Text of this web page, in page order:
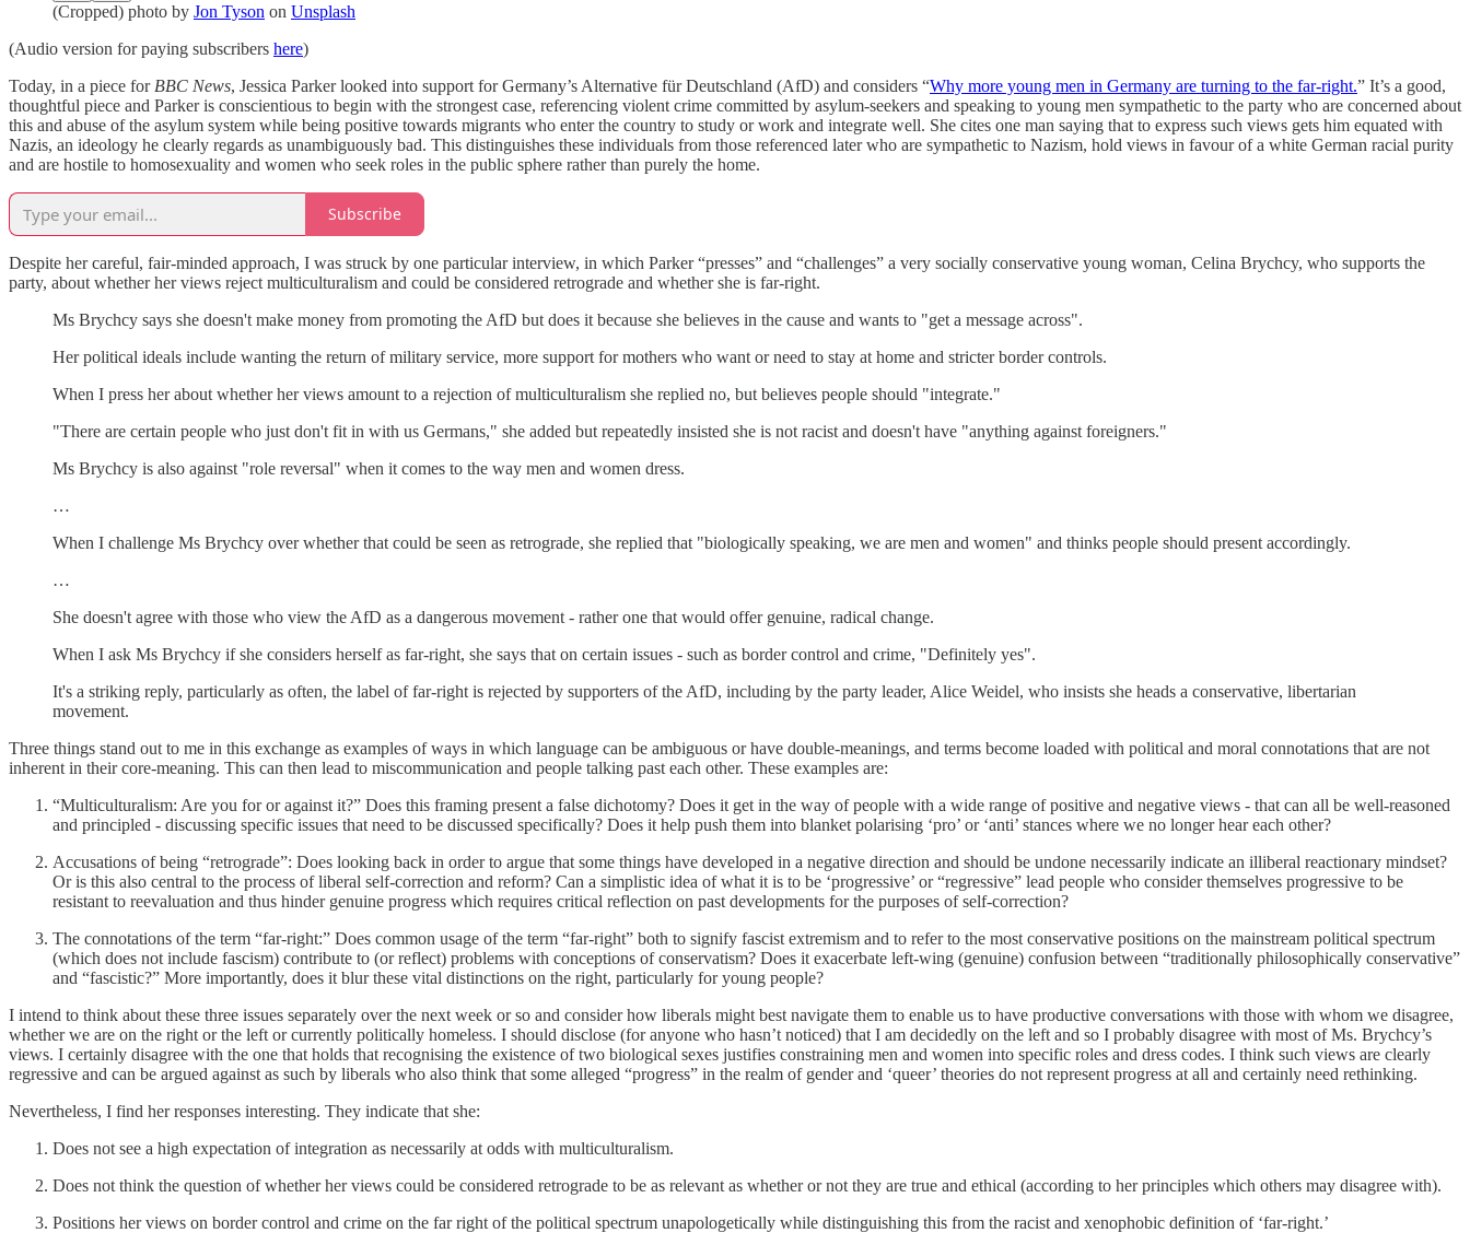
(Cropped) photo by Jon Tyson on Unsplash
(Audio version for paying subscribers here)
Today, in a piece for BBC News, Jessica Parker looked into support for Germany’s Alternative für Deutschland (AfD) and considers “Why more young men in Germany are turning to the far-right.” It’s a good,
thoughtful piece and Parker is conscientious to begin with the strongest case, referencing violent crime committed by asylum-seekers and speaking to young men sympathetic to the party who are concerned about
this and abuse of the asylum system while being positive towards migrants who enter the country to study or work and integrate well. She cites one man saying that to express such views gets him equated with
Nazis, an ideology he clearly regards as unambiguously bad. This distinguishes these individuals from those referenced later who are sympathetic to Nazism, hold views in favour of a white German racial purity
and are hostile to homosexuality and women who seek roles in the public sphere rather than purely the home.
Subscribe
Despite her careful, fair-minded approach, I was struck by one particular interview, in which Parker “presses” and “challenges” a very socially conservative young woman, Celina Brychcy, who supports the
party, about whether her views reject multiculturalism and could be considered retrograde and whether she is far-right.
Ms Brychcy says she doesn't make money from promoting the AfD but does it because she believes in the cause and wants to "get a message across".
Her political ideals include wanting the return of military service, more support for mothers who want or need to stay at home and stricter border controls.
When I press her about whether her views amount to a rejection of multiculturalism she replied no, but believes people should "integrate."
"There are certain people who just don't fit in with us Germans," she added but repeatedly insisted she is not racist and doesn't have "anything against foreigners."
Ms Brychcy is also against "role reversal" when it comes to the way men and women dress.
…
When I challenge Ms Brychcy over whether that could be seen as retrograde, she replied that "biologically speaking, we are men and women" and thinks people should present accordingly.
…
She doesn't agree with those who view the AfD as a dangerous movement - rather one that would offer genuine, radical change.
When I ask Ms Brychcy if she considers herself as far-right, she says that on certain issues - such as border control and crime, "Definitely yes".
It's a striking reply, particularly as often, the label of far-right is rejected by supporters of the AfD, including by the party leader, Alice Weidel, who insists she heads a conservative, libertarian
movement.
Three things stand out to me in this exchange as examples of ways in which language can be ambiguous or have double-meanings, and terms become loaded with political and moral connotations that are not
inherent in their core-meaning. This can then lead to miscommunication and people talking past each other. These examples are:
“Multiculturalism: Are you for or against it?” Does this framing present a false dichotomy? Does it get in the way of people with a wide range of positive and negative views - that can all be well-reasoned
and principled - discussing specific issues that need to be discussed specifically? Does it help push them into blanket polarising ‘pro’ or ‘anti’ stances where we no longer hear each other?
Accusations of being “retrograde”: Does looking back in order to argue that some things have developed in a negative direction and should be undone necessarily indicate an illiberal reactionary mindset?
Or is this also central to the process of liberal self-correction and reform? Can a simplistic idea of what it is to be ‘progressive’ or “regressive” lead people who consider themselves progressive to be
resistant to reevaluation and thus hinder genuine progress which requires critical reflection on past developments for the purposes of self-correction?
The connotations of the term “far-right:” Does common usage of the term “far-right” both to signify fascist extremism and to refer to the most conservative positions on the mainstream political spectrum
(which does not include fascism) contribute to (or reflect) problems with conceptions of conservatism? Does it exacerbate left-wing (genuine) confusion between “traditionally philosophically conservative”
and “fascistic?” More importantly, does it blur these vital distinctions on the right, particularly for young people?
I intend to think about these three issues separately over the next week or so and consider how liberals might best navigate them to enable us to have productive conversations with those with whom we disagree,
whether we are on the right or the left or currently politically homeless. I should disclose (for anyone who hasn’t noticed) that I am decidedly on the left and so I probably disagree with most of Ms. Brychcy’s
views. I certainly disagree with the one that holds that recognising the existence of two biological sexes justifies constraining men and women into specific roles and dress codes. I think such views are clearly
regressive and can be argued against as such by liberals who also think that some alleged “progress” in the realm of gender and ‘queer’ theories do not represent progress at all and certainly need rethinking.
Nevertheless, I find her responses interesting. They indicate that she:
Does not see a high expectation of integration as necessarily at odds with multiculturalism.
Does not think the question of whether her views could be considered retrograde to be as relevant as whether or not they are true and ethical (according to her principles which others may disagree with).
Positions her views on border control and crime on the far right of the political spectrum unapologetically while distinguishing this from the racist and xenophobic definition of ‘far-right.’